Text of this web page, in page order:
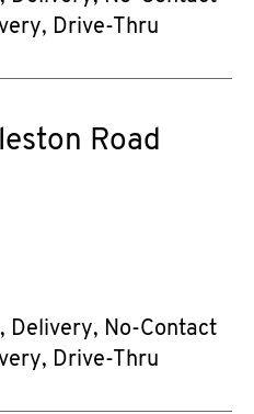
Drive-Thru
Road
Delivery, No-Contact
Drive-Thru